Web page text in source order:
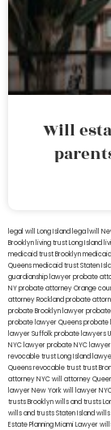
Will
legal will Long Island lega lwill
Brooklyn living trust Long Island
medicaid trust Brooklyn
Queensmedicaid trust Staten
guardianship lawyerprobate
NYprobate attorney Orange
attorney Rocklandprobate
probate Brooklyn lawyer
probate lawyer Queensprobate
lawyer Suffolkprobate lawyers
NYC lawyerprobate NYC
revocable trust Long Island
Queensrevocable trusttrust
attorney NYCwill attorney
lawyer New Yorkwill lawyer
trusts Brooklynwills and trusts
wills and trusts Staten Islandwills
Estate Planning Miami Lawyer